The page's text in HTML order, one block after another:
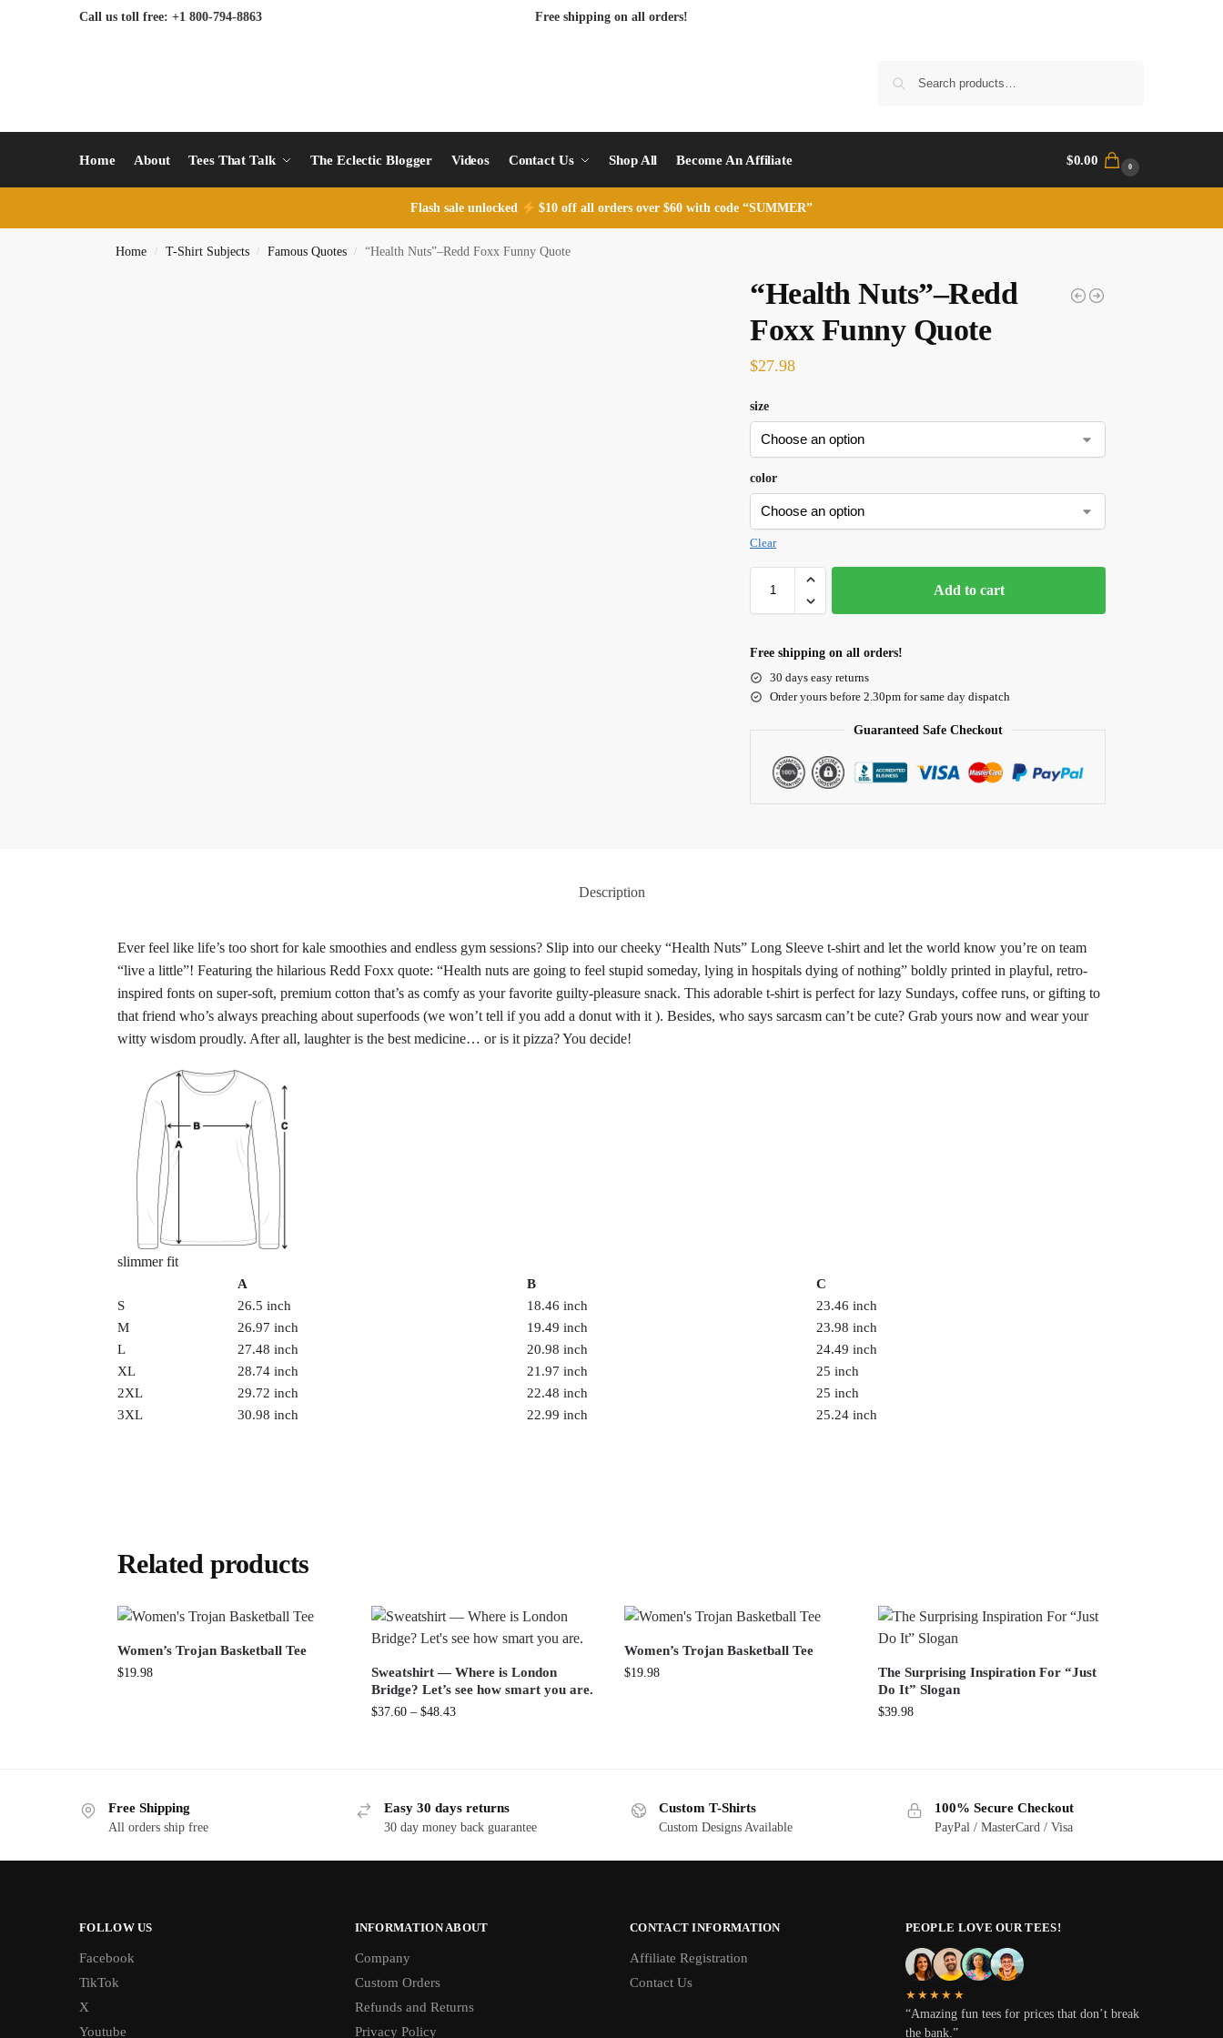
Call us toll free: +1 800-794-8863 Free shipping on all orders!
Home About Tees That Talk The Eclectic Blogger Videos Contact Us Shop All Become An Affiliate $0.00 0
Flash sale unlocked $10 off all orders over $60 with code “SUMMER”
Home / T-Shirt Subjects / Famous Quotes / “Health Nuts”–Redd Foxx Funny Quote
“Health Nuts”–Redd
Foxx Funny Quote
$27.98
size
color
Clear
Add to cart
Free shipping on all orders!
30 days easy returns
Order yours before 2.30pm for same day dispatch
Guaranteed Safe Checkout
Description
Ever feel like life’s too short for kale smoothies and endless gym sessions? Slip into our cheeky “Health Nuts” Long Sleeve t-shirt and let the world know you’re on team
“live a little”! Featuring the hilarious Redd Foxx quote: “Health nuts are going to feel stupid someday, lying in hospitals dying of nothing” boldly printed in playful, retro-
inspired fonts on super-soft, premium cotton that’s as comfy as your favorite guilty-pleasure snack. This adorable t-shirt is perfect for lazy Sundays, coffee runs, or gifting to
that friend who’s always preaching about superfoods (we won’t tell if you add a donut with it ). Besides, who says sarcasm can’t be cute? Grab yours now and wear your
witty wisdom proudly. After all, laughter is the best medicine… or is it pizza? You decide!
slimmer fit
A B
C
S
26.5 inch 18.46 inch
23.46 inch
M
26.97 inch 19.49 inch
23.98 inch
L
27.48 inch 20.98 inch
24.49 inch
XL
28.74 inch 21.97 inch
25 inch
2XL
29.72 inch 22.48 inch
25 inch
3XL
30.98 inch 22.99 inch 25.24 inch
Related products
Women’s Trojan Basketball Tee
$19.98
Sweatshirt — Where is London
Bridge? Let’s see how smart you are.
$37.60 – $48.43
Women’s Trojan Basketball Tee
$19.98
The Surprising Inspiration For “Just
Do It” Slogan
$39.98
Free Shipping
All orders ship free
Easy 30 days returns
30 day money back guarantee
Custom T-Shirts
Custom Designs Available
100% Secure Checkout
PayPal / MasterCard / Visa
FOLLOW US
Facebook
TikTok
X
Youtube
INFORMATION ABOUT
Company
Custom Orders
Refunds and Returns
Privacy Policy
CONTACT INFORMATION
Affiliate Registration
Contact Us
PEOPLE LOVE OUR TEES!
★★★★★
“Amazing fun tees for prices that don’t break
the bank.”